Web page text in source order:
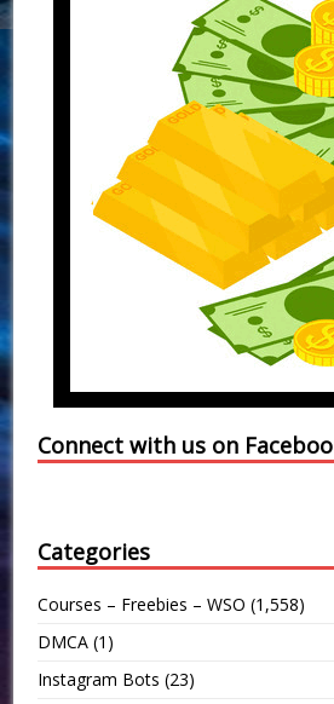
Connect with us on
Categories
Courses – Freebies – WSO (1,558)
DMCA (1)
Instagram Bots (23)